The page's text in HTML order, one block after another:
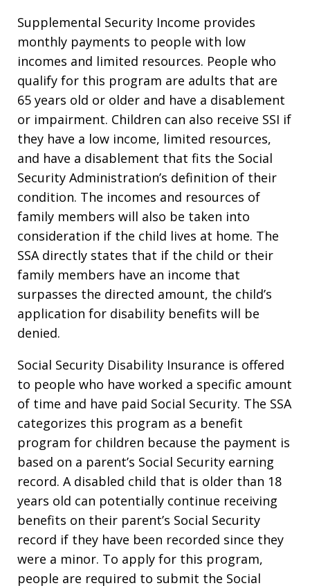
Supplemental Security Income provides
monthly payments to people with low
incomes and limited resources. People who
qualify for this program are adults that are
65 years old or older and have a disablement
or impairment. Children can also receive SSI if
they have a low income, limited resources,
and have a disablement that fits the Social
Security Administration’s definition of their
condition. The incomes and resources of
family members will also be taken into
consideration if the child lives at home. The
SSA directly states that if the child or their
family members have an income that
surpasses the directed amount, the child’s
application for disability benefits will be
denied.
Social Security Disability Insurance is offered
to people who have worked a specific amount
of time and have paid Social Security. The SSA
categorizes this program as a benefit
program for children because the payment is
based on a parent’s Social Security earning
record. A disabled child that is older than 18
years old can potentially continue receiving
benefits on their parent’s Social Security
record if they have been recorded since they
were a minor. To apply for this program,
people are required to submit the Social